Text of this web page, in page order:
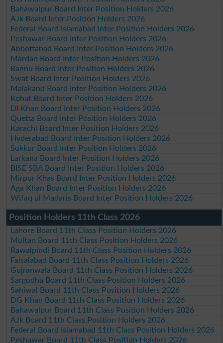
Bahawalpur Board Inter Position Holders 2026
AJk Board Inter Position Holders 2026
Federal Board Islamabad Inter Position Holders 2026
Peshawar Board Inter Position Holders 2026
Abbottabad Board Inter Position Holders 2026
Mardan Board Inter Position Holders 2026
Bannu Board Inter Position Holders 2026
Swat Board Inter Position Holders 2026
Malakand Board Inter Position Holders 2026
Kohat Board Inter Position Holders 2026
DI Khan Board Inter Position Holders 2026
Quetta Board Inter Position Holders 2026
Karachi Board Inter Position Holders 2026
Hyderabad Board Inter Position Holders 2026
Sukkur Board Inter Position Holders 2026
Larkana Board Inter Position Holders 2026
BISE SBA Board Inter Position Holders 2026
Mirpur Khas Board Inter Position Holders 2026
Aga Khan Board Inter Position Holders 2026
Wifaq ul Madaris Board Inter Position Holders 2026
Position Holders 11th Class 2026
Lahore Board 11th Class Position Holders 2026
Multan Board 11th Class Position Holders 2026
Rawalpindi Board 11th Class Position Holders 2026
Faisalabad Board 11th Class Position Holders 2026
Gujranwala Board 11th Class Position Holders 2026
Sargodha Board 11th Class Position Holders 2026
Sahiwal Board 11th Class Position Holders 2026
DG Khan Board 11th Class Position Holders 2026
Bahawalpur Board 11th Class Position Holders 2026
AJk Board 11th Class Position Holders 2026
Federal Board Islamabad 11th Class Position Holders 2026
Peshawar Board 11th Class Position Holders 2026